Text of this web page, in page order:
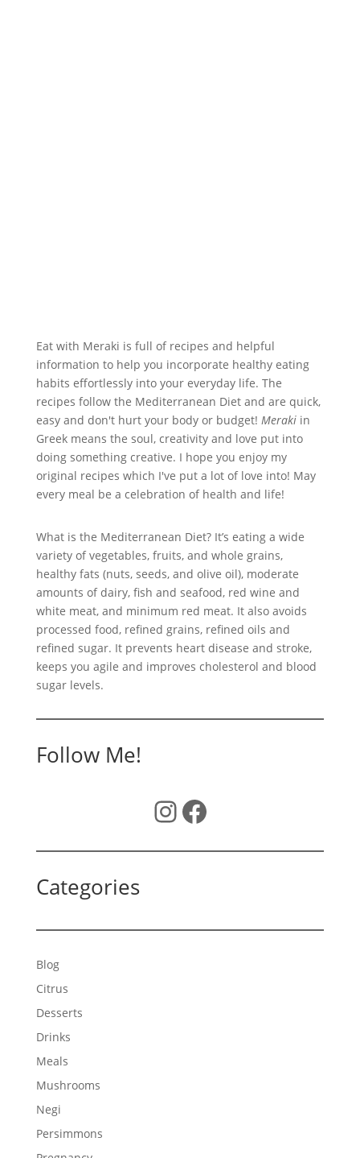
Eat with Meraki is full of recipes and helpful
information to help you incorporate healthy eating
habits effortlessly into your everyday life. The
recipes follow the Mediterranean Diet and are quick,
easy and don't hurt your body or budget! Merakiin
Greek means the soul, creativity and love put into
doing something creative. I hope you enjoy my
original recipes which I've put a lot of love into! May
every meal be a celebration of health and life!
What is the Mediterranean Diet? It’s eating a wide
variety of vegetables, fruits, and whole grains,
healthy fats (nuts, seeds, and olive oil), moderate
amounts of dairy, fish and seafood, red wine and
white meat, and minimum red meat. It also avoids
processed food, refined grains, refined oils and
refined sugar. It prevents heart disease and stroke,
keeps you agile and improves cholesterol and blood
sugar levels.
Follow Me!
InstagramFacebook
Categories
Blog
Citrus
Desserts
Drinks
Meals
Mushrooms
Negi
Persimmons